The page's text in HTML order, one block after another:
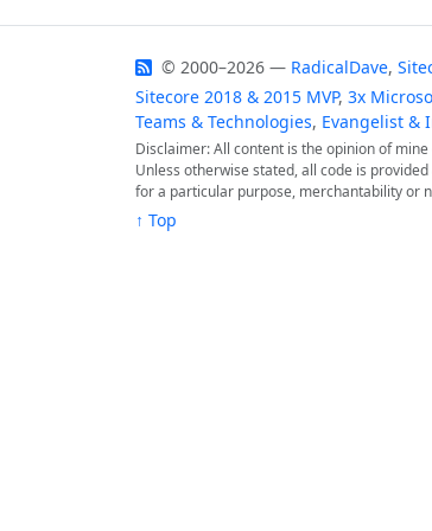
© 2000–2026 — RadicalDave,
Sitecore 2018 & 2015 MVP, 3x
Teams & Technologies, Evangelist &
Disclaimer: All content is the opinion of
Unless otherwise stated, all code is provided
for a particular purpose, merchantability or
↑ Top